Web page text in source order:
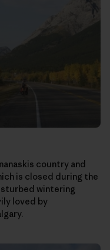
country and
is closed during the
wintering
loved by